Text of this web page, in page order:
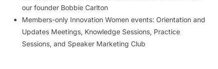
our founder Bobbie Carlton
Members-only Innovation Women events: Orientation and
Updates Meetings, Knowledge Sessions, Practice
Sessions, and Speaker Marketing Club